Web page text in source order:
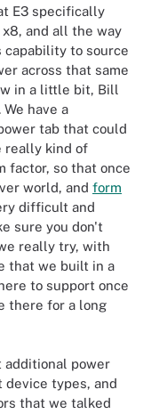
E3 specifically
and all the way
capability to source
across that same
in a little bit, Bill
have a
tab that could
really kind of
factor, so that once
world, and form
difficult and
sure you don't
really try, with
that we built in a
to support once
there for a long
additional power
types, and
that we talked